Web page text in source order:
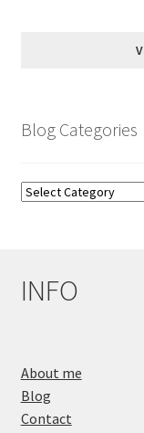
Blog Categories
Blog
INFO
About me
Blog
Contact